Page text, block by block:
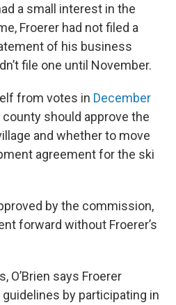
a small interest in the
Froerer had not filed a
of his business
file one until November.
from votes in December
should approve the
and whether to move
agreement for the ski
by the commission,
forward without Froerer’s
O’Brien says Froerer
by participating in